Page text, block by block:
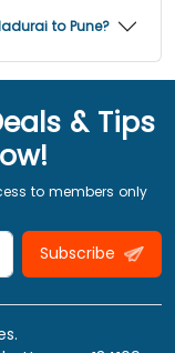
to Pune?
& Tips
to members only
Subscribe